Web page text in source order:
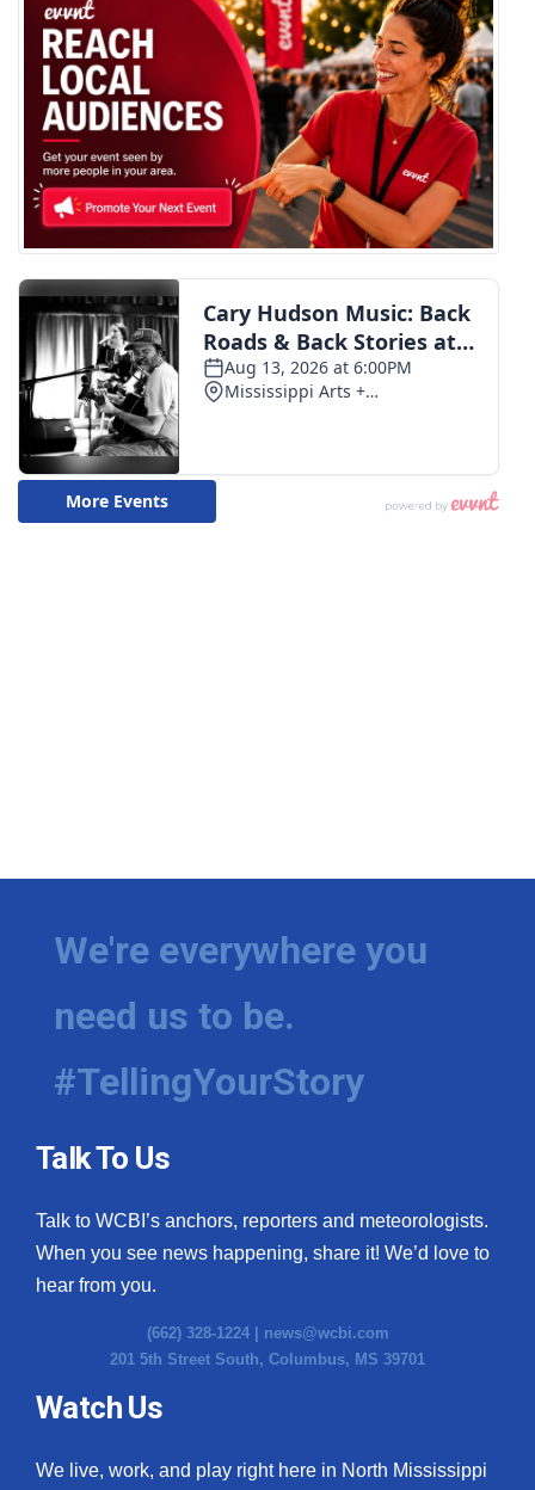
We're everywhere you
need us to be.
#TellingYourStory
Talk To Us
Talk to WCBI’s anchors, reporters and meteorologists.
When you see news happening, share it! We’d love to
hear from you.
(662) 328-1224 | news@wcbi.com
201 5th Street South, Columbus, MS 39701
Watch Us
We live, work, and play right here in North Mississippi